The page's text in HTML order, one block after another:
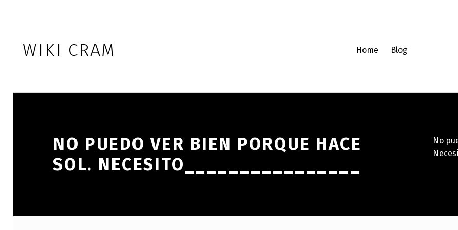
WIKI CRAM Home Blog
NO PUEDO VER BIEN PORQUE HACE
SOL. NECESITO________________
No